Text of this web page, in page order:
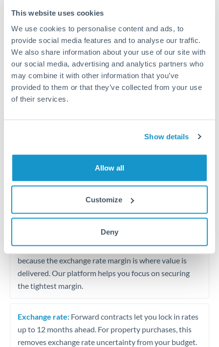
This website uses cookies
We use cookies to personalise content and ads, to
provide social media features and to analyse our traffic.
We also share information about your use of our site with
our social media, advertising and analytics partners who
may combine it with other information that you’ve
provided to them or that they’ve collected from your use
of their services.
Show details
Allow all
Customize
Deny
Typical timing (not guaranteed). Actual delivery depends on
both countries.
Common Reasons to Transfer 75,000 RON
Property deposits and purchase completions
Pension lump sum transfers (QROPS and similar)
Business contract payments and capital equipment
The following are general considerations - your situation
may differ.
Fees:Most specialist providers waive fees at this level
because the exchange rate margin is where value is
delivered. Our platform helps you focus on securing
the tightest margin.
Exchange rate: Forward contracts let you lock in rates
up to 12 months ahead. For property purchases, this
removes exchange rate uncertainty from your budget.